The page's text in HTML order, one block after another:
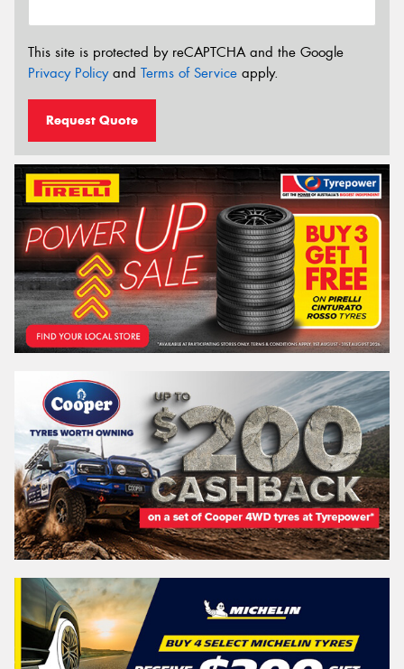
This site is protected by reCAPTCHA and the Google
Privacy Policyand Terms of Service apply.
Request Quote